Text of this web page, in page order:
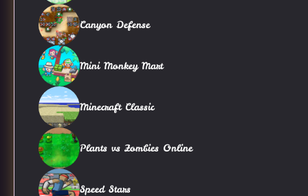
Canyon Defense
Mini Monkey Mart
Minecraft Classic
Plants vs Zombies Online
Speed Stars